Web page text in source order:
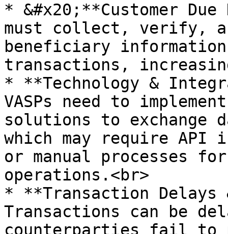
* &#x20;**Customer
must collect, verify,
beneficiary
transactions,
* **Technology &
VASPs need to
solutions to exchange
which may require API
or manual processes
operations.<br>
* **Transaction Delays
Transactions can be
counterparties fail to